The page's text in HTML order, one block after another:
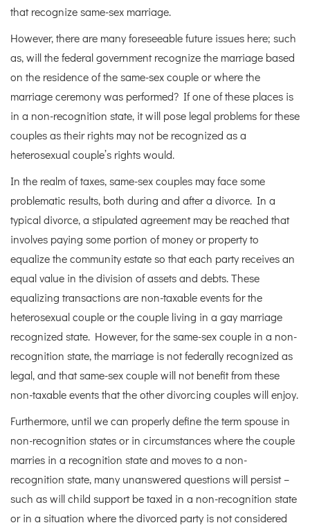
that recognize same-sex marriage.
However, there are many foreseeable future issues here; such
as, will the federal government recognize the marriage based
on the residence of the same-sex couple or where the
marriage ceremony was performed? If one of these places is
in a non-recognition state, it will pose legal problems for these
couples as their rights may not be recognized as a
heterosexual couple’s rights would.
In the realm of taxes, same-sex couples may face some
problematic results, both during and after a divorce. In a
typical divorce, a stipulated agreement may be reached that
involves paying some portion of money or property to
equalize the community estate so that each party receives an
equal value in the division of assets and debts. These
equalizing transactions are non-taxable events for the
heterosexual couple or the couple living in a gay marriage
recognized state. However, for the same-sex couple in a non-
recognition state, the marriage is not federally recognized as
legal, and that same-sex couple will not benefit from these
non-taxable events that the other divorcing couples will enjoy.
Furthermore, until we can properly define the term spouse in
non-recognition states or in circumstances where the couple
marries in a recognition state and moves to a non-
recognition state, many unanswered questions will persist –
such as will child support be taxed in a non-recognition state
or in a situation where the divorced party is not considered